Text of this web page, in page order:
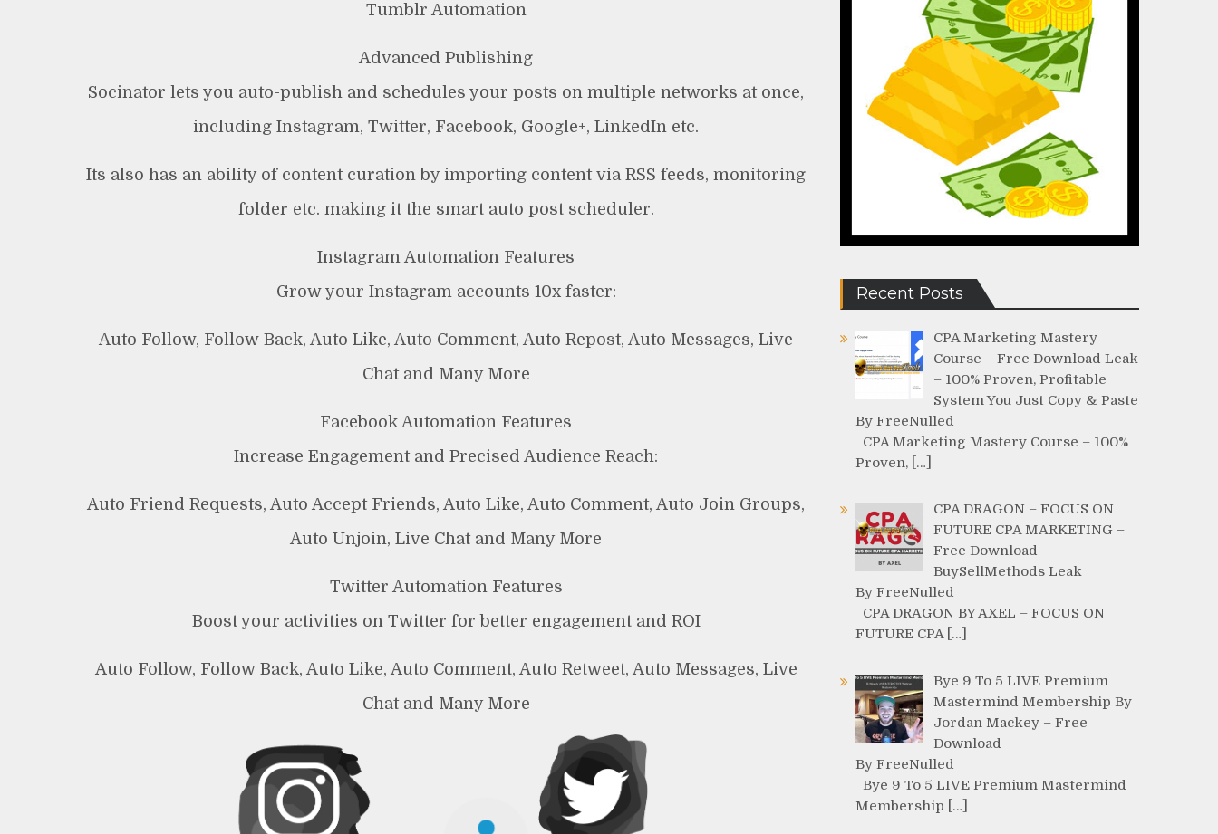
Tumblr Automation
Advanced Publishing
Socinator lets you auto-publish and schedules your posts on multiple networks at once,
including Instagram, Twitter, Facebook, Google+, LinkedIn etc.
Its also has an ability of content curation by importing content via RSS feeds, monitoring
folder etc. making it the smart auto post scheduler.
Instagram Automation Features
Grow your Instagram accounts 10x faster:
Auto Follow, Follow Back, Auto Like, Auto Comment, Auto Repost, Auto Messages, Live
Chat and Many More
Facebook Automation Features
Increase Engagement and Precised Audience Reach:
Auto Friend Requests, Auto Accept Friends, Auto Like, Auto Comment, Auto Join Groups,
Auto Unjoin, Live Chat and Many More
Twitter Automation Features
Boost your activities on Twitter for better engagement and ROI
Auto Follow, Follow Back, Auto Like, Auto Comment, Auto Retweet, Auto Messages, Live
Chat and Many More
Recent Posts
CPA Marketing Mastery
Course – Free Download Leak
– 100% Proven, Profitable
System You Just Copy & Paste
By FreeNulled
CPA Marketing Mastery Course – 100%
Proven, […]
CPA DRAGON – FOCUS ON
FUTURE CPA MARKETING –
Free Download
BuySellMethods Leak
By FreeNulled
CPA DRAGON BY AXEL – FOCUS ON
FUTURE CPA […]
Bye 9 To 5 LIVE Premium
Mastermind Membership By
Jordan Mackey – Free
Download
By FreeNulled
Bye 9 To 5 LIVE Premium Mastermind
Membership […]